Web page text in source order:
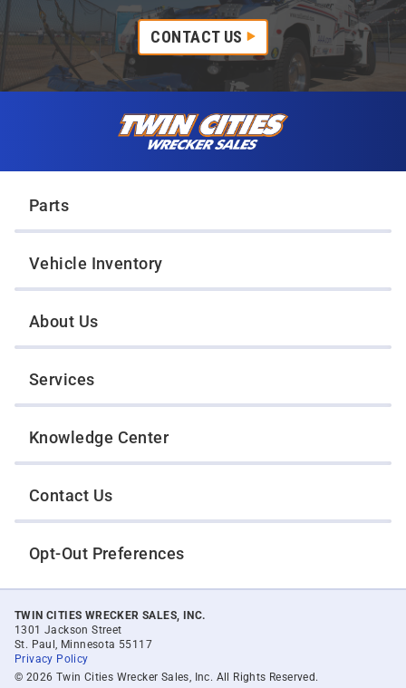
CONTACT US
Parts
Vehicle Inventory
About Us
Services
Knowledge Center
Contact Us
Opt-Out Preferences
TWIN CITIES WRECKER SALES, INC.
1301 Jackson Street
St. Paul, Minnesota 55117
Privacy Policy
© 2026 Twin Cities Wrecker Sales, Inc. All Rights Reserved.